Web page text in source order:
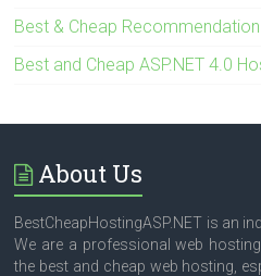
Best & Cheap Recommendation
Best and Cheap ASP.NET 4.0
About Us
BestCheapHostingASP.NET is an
We are a professional web
the best and cheap web hosting,